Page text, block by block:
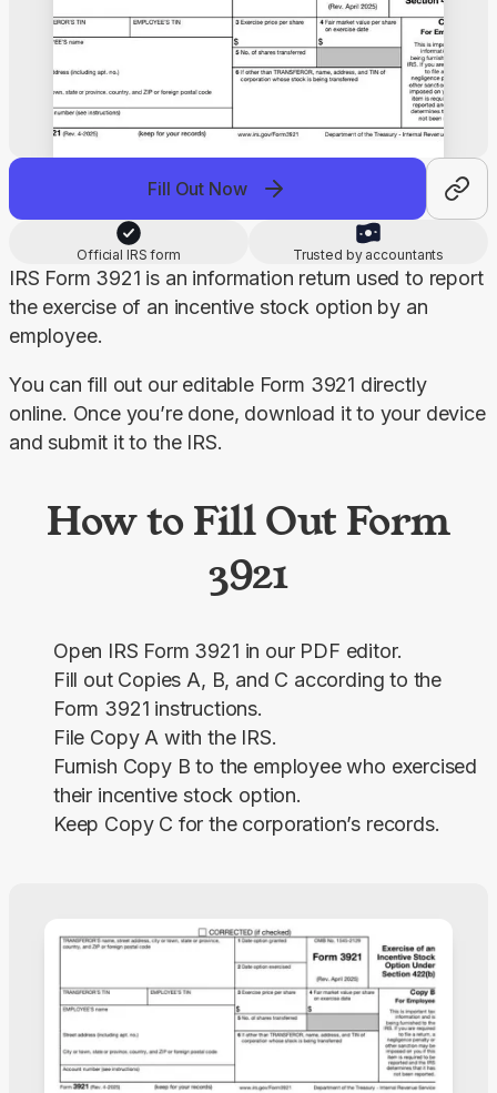
Fill Out Now
Official IRS form Trusted by accountants
IRS Form 3921 is an information return used to report
the exercise of an incentive stock option by an
employee.
You can fill out our editable Form 3921 directly
online. Once you’re done, download it to your device
and submit it to the IRS.
How to Fill Out Form
3921
Open IRS Form 3921 in our PDF editor.
Fill out Copies A, B, and C according to the
Form 3921 instructions.
File Copy A with the IRS.
Furnish Copy B to the employee who exercised
their incentive stock option.
Keep Copy C for the corporation’s records.